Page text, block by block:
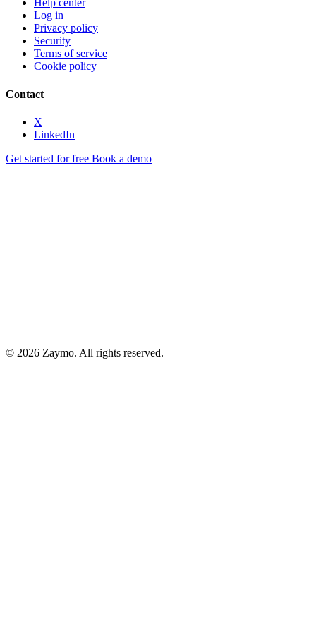
Help center
Log in
Privacy policy
Security
Terms of service
Cookie policy
Contact
X
LinkedIn
Get started for free Book a demo
© 2026 Zaymo. All rights reserved.